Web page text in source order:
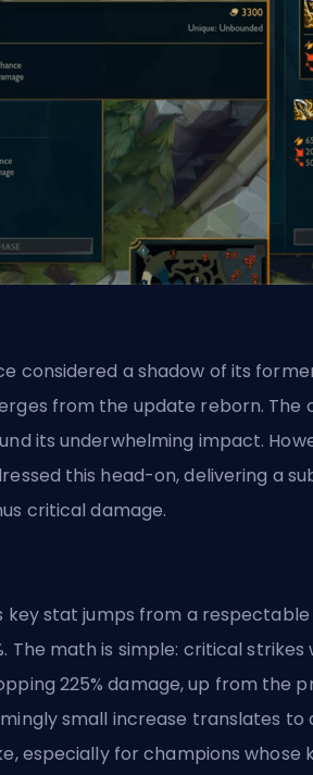
considered a shadow of its
from the update reborn. The
its underwhelming impact.
this head-on, delivering a
critical damage.
key stat jumps from a
The math is simple: critical strikes
225% damage, up from the
small increase translates
especially for champions whose